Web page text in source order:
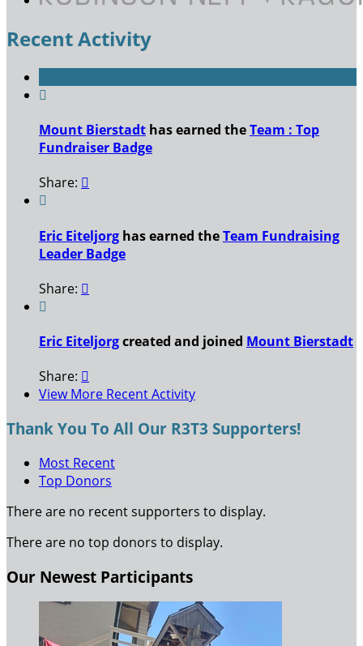
Recent Activity

Mount Bierstadt has earned theTeam : Top
Fundraiser Badge
Share: 

Eric Eiteljorg has earned theTeam Fundraising
Leader Badge
Share: 

Eric Eiteljorgcreated and joined Mount Bierstadt
Share: 
View More Recent Activity
Thank You To All Our R3T3 Supporters!
Most Recent
Top Donors
There are no recent supporters to display.
There are no top donors to display.
Our Newest Participants